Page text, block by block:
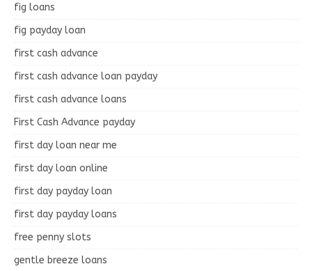
fig loans
fig payday loan
first cash advance
first cash advance loan payday
first cash advance loans
First Cash Advance payday
first day loan near me
first day loan online
first day payday loan
first day payday loans
free penny slots
gentle breeze loans